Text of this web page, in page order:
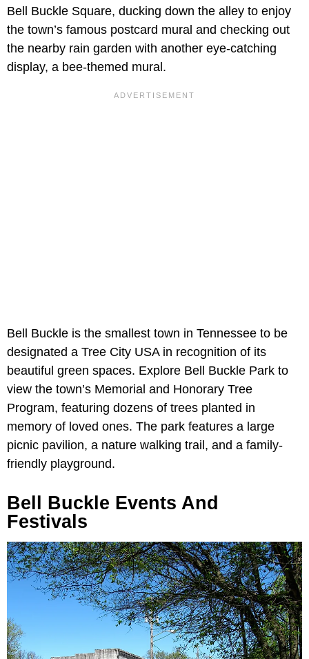
Bell Buckle Square, ducking down the alley to enjoy
the town’s famous postcard mural and checking out
the nearby rain garden with another eye-catching
display, a bee-themed mural.
Bell Buckle is the smallest town in Tennessee to be
designated a Tree City USA in recognition of its
beautiful green spaces. Explore Bell Buckle Park to
view the town’s Memorial and Honorary Tree
Program, featuring dozens of trees planted in
memory of loved ones. The park features a large
picnic pavilion, a nature walking trail, and a family-
friendly playground.
Bell Buckle Events And
Festivals